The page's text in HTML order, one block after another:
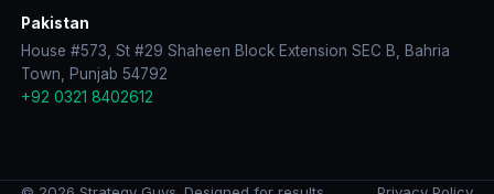
Pakistan
House #573, St #29 Shaheen Block Extension SEC B, Bahria
Town, Punjab 54792
+92 0321 8402612